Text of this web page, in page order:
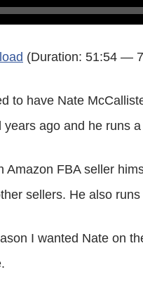
(Duration: 51:54 —
to have Nate
years ago and he runs
Amazon FBA seller
sellers. He also
I wanted Nate on